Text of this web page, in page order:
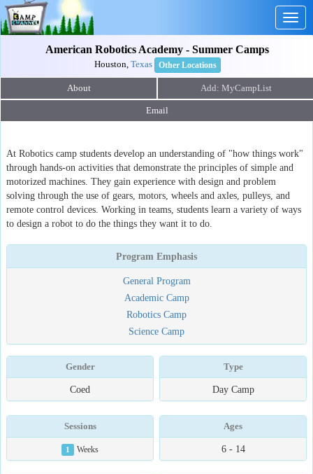
American Robotics Academy - Summer Camps
Houston, Texas Other Locations
About
Email
At Robotics camp students develop an understanding of "how things work"
through hands-on activities that demonstrate the principles of simple and
motorized machines. They gain experience with design and problem
solving through the use of gears, motors, wheels and axles, pulleys, and
remote control devices. Working in teams, students learn a variety of ways
to design a robot to do the things they want it to do.
Program Emphasis
General Program
Academic Camp
Robotics Camp
Science Camp
Gender
Coed
Type
Day Camp
Sessions
1 Weeks
Ages
6 - 14